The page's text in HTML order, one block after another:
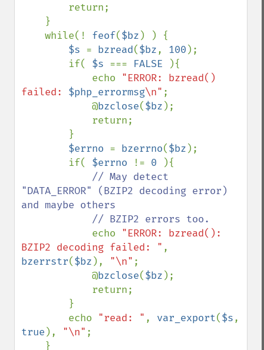
    while(!
feof($bz ) ) {
$s = bzread($bz, 100 );
        if(
$s === FALSE
){
            echo
"ERROR: bzread()
failed: $php_errormsg\n" ;
            @
bzclose($bz );
$errno = bzerrno($bz );
        if(
$errno != 0
){
// May detect
"DATA_ERROR" (BZIP2 decoding error)
and maybe others
echo "ERROR: bzread():
BZIP2 decoding failed: "
bzerrstr($bz ), "\n" ;
            @
bzclose($bz );
        echo
"read: " , var_export($s
true ), "\n" ;